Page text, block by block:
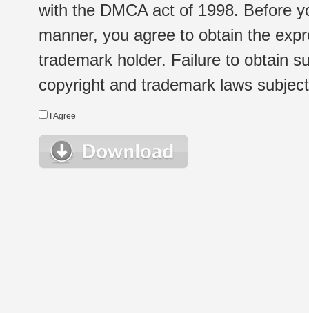
with the DMCA act of 1998. Before
manner, you agree to obtain the
trademark holder. Failure to obtain
copyright and trademark laws
I Agree